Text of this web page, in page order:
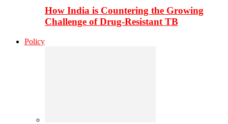
How India is Countering the Growing
Challenge of Drug-Resistant TB
Policy